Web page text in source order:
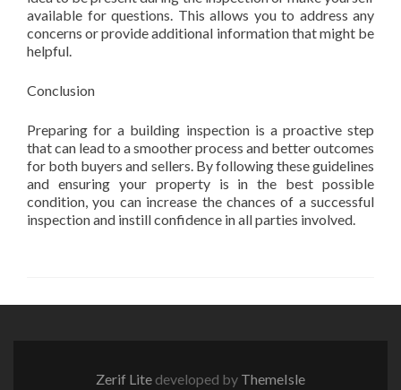
available for questions. This allows you to address any
concerns or provide additional information that might be
helpful.
Conclusion
Preparing for a building inspection is a proactive step
that can lead to a smoother process and better outcomes
for both buyers and sellers. By following these guidelines
and ensuring your property is in the best possible
condition, you can increase the chances of a successful
inspection and instill confidence in all parties involved.
Zerif Lite developed by ThemeIsle